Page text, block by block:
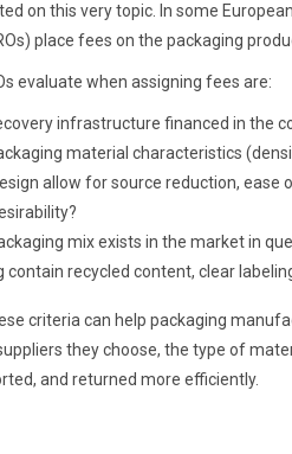
on this very topic. In some
place fees on the packaging
evaluate when assigning fees are:
infrastructure financed in the
material characteristics
allow for source reduction,
mix exists in the market in
contain recycled content, clear
criteria can help packaging
they choose, the type of
and returned more efficiently.